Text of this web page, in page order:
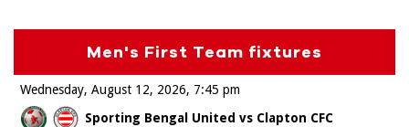
Men's First Team fixtures
Wednesday, August 12, 2026
Sporting Bengal United vs Clapton CFC
7:45 pm